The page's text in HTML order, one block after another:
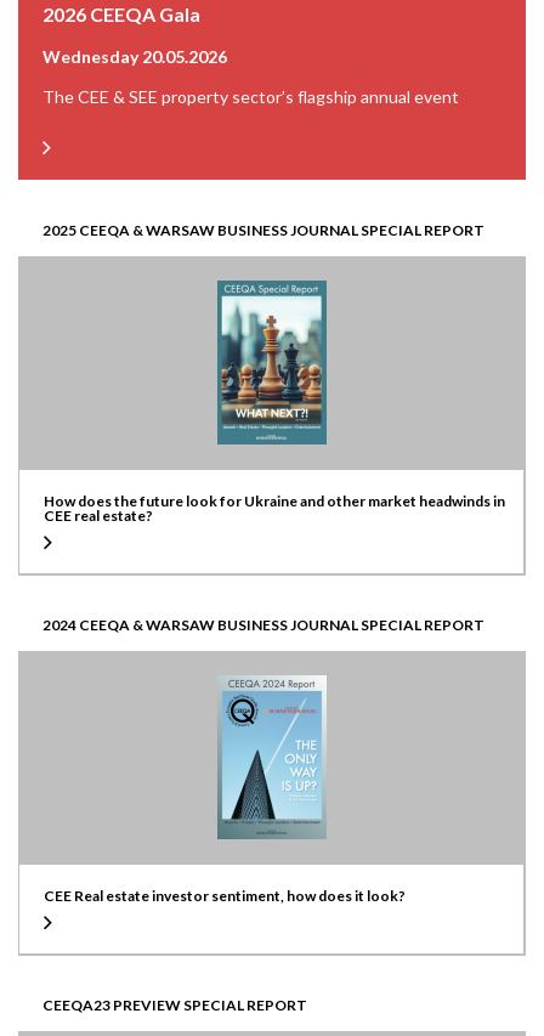
2026 CEEQA Gala
Wednesday 20.05.2026
The CEE & SEE property sector’s flagship annual event
2025 CEEQA & WARSAW BUSINESS JOURNAL SPECIAL REPORT
How does the future look for Ukraine and other market headwinds in
CEE real estate?
2024 CEEQA & WARSAW BUSINESS JOURNAL SPECIAL REPORT
CEE Real estate investor sentiment, how does it look?
CEEQA23 PREVIEW SPECIAL REPORT